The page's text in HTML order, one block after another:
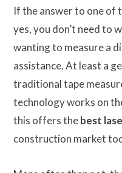
If the answer to one of
yes, you don’t need to
wanting to measure a
assistance. At least a
traditional tape
technology works on
this offers thebest
construction market